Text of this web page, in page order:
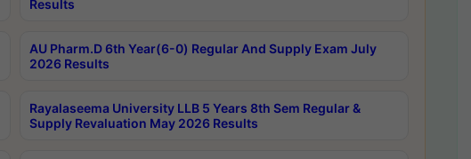
Results
AU Pharm.D 6th Year(6-0) Regular And Supply Exam July
2026 Results
Rayalaseema University LLB 5 Years 8th Sem Regular &
Supply Revaluation May 2026 Results